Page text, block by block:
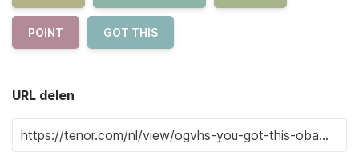
POINT GOT THIS
URL delen